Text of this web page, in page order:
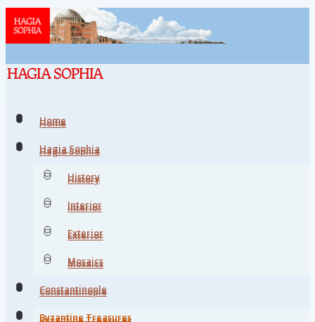
Home
Hagia Sophia
History
Interior
Exterior
Mosaics
Constantinople
Byzantine Treasures
Home
Hagia Sophia
History
Interior
Exterior
Mosaics
Constantinople